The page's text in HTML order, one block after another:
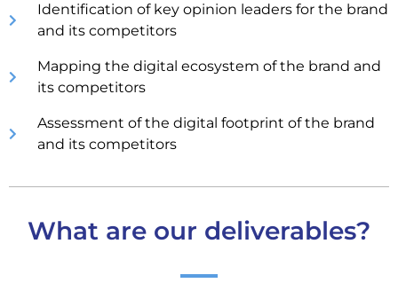
Identification of key opinion leaders for the brand
and its competitors
Mapping the digital ecosystem of the brand and
its competitors
Assessment of the digital footprint of the brand
and its competitors
What are our deliverables?